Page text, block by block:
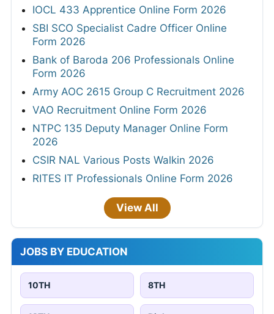
IOCL 433 Apprentice Online Form 2026
SBI SCO Specialist Cadre Officer Online
Form 2026
Bank of Baroda 206 Professionals Online
Form 2026
Army AOC 2615 Group C Recruitment 2026
VAO Recruitment Online Form 2026
NTPC 135 Deputy Manager Online Form
2026
CSIR NAL Various Posts Walkin 2026
RITES IT Professionals Online Form 2026
View All
JOBS BY EDUCATION
10TH 8TH